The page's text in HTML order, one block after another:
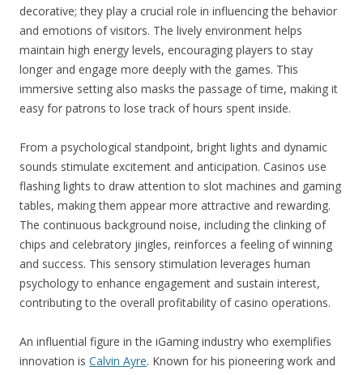
decorative; they play a crucial role in influencing the behavior
and emotions of visitors. The lively environment helps
maintain high energy levels, encouraging players to stay
longer and engage more deeply with the games. This
immersive setting also masks the passage of time, making it
easy for patrons to lose track of hours spent inside.
From a psychological standpoint, bright lights and dynamic
sounds stimulate excitement and anticipation. Casinos use
flashing lights to draw attention to slot machines and gaming
tables, making them appear more attractive and rewarding.
The continuous background noise, including the clinking of
chips and celebratory jingles, reinforces a feeling of winning
and success. This sensory stimulation leverages human
psychology to enhance engagement and sustain interest,
contributing to the overall profitability of casino operations.
An influential figure in the iGaming industry who exemplifies
innovation is Calvin Ayre. Known for his pioneering work and